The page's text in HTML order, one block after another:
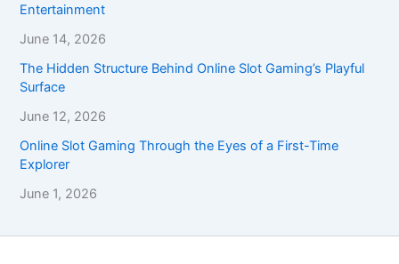
Entertainment
June 14, 2026
The Hidden Structure Behind Online Slot Gaming’s Playful
Surface
June 12, 2026
Online Slot Gaming Through the Eyes of a First-Time
Explorer
June 1, 2026